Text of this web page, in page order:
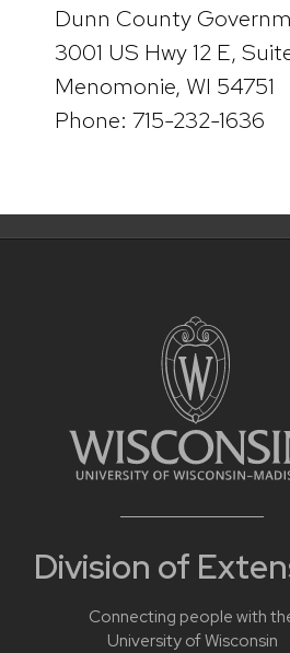
Dunn County
3001 US Hwy 12 E,
Menomonie, WI 54751
Phone: 715-232-1636
Division of
Connecting people with
University of Wisconsin